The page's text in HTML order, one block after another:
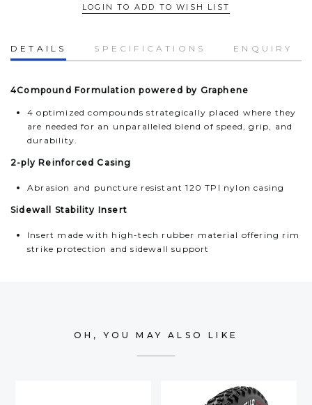
LOGIN TO ADD TO WISH LIST
DETAILS SPECIFICATIONS ENQUIRY
4Compound Formulation powered by Graphene
4 optimized compounds strategically placed where they
are needed for an unparalleled blend of speed, grip, and
durability.
2-ply Reinforced Casing
Abrasion and puncture resistant 120 TPI nylon casing
Sidewall Stability Insert
Insert made with high-tech rubber material offering rim
strike protection and sidewall support
OH, YOU MAY ALSO LIKE